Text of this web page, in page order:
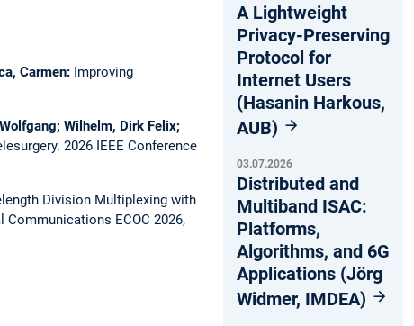
Carmen: Improving
Wilhelm, Dirk Felix;
2026 IEEE Conference
Division Multiplexing with
Communications ECOC 2026,
A Lightweight
Privacy-Preserving
Protocol for
Internet Users
(Hasanin Harkous,
AUB)
03.07.2026
Distributed and
Multiband ISAC:
Platforms,
Algorithms, and 6G
Applications (Jörg
Widmer, IMDEA)